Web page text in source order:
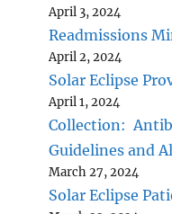
April 3, 2024
Readmissions
April 2, 2024
Solar Eclipse
April 1, 2024
Collection:
Guidelines and
March 27, 2024
Solar Eclipse